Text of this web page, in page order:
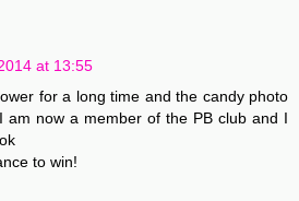
at 13:55
for a long time and the candy photo
am now a member of the PB club and I
to win!